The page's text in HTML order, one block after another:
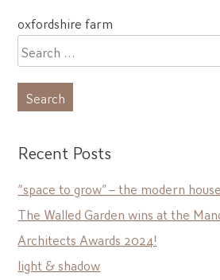
Post
navigation
oxfordshire farm
Search
for:
Recent Posts
“space to grow” – the modern house
The Walled Garden wins at the
Architects Awards 2024!
light & shadow